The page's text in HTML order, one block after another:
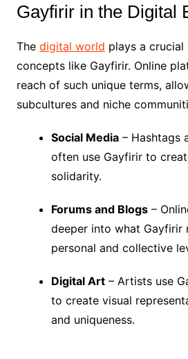
Gayfirir in the Digital
The digital world plays a crucial
concepts like Gayfirir. Online
reach of such unique terms,
subcultures and niche
Social Media– Hashtags
often use Gayfirir to
solidarity.
Forums and Blogs–
deeper into what Gayfirir
personal and collective
Digital Art– Artists use
to create visual
and uniqueness.